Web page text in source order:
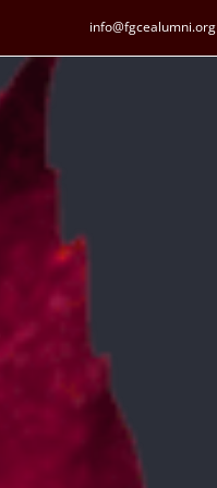
info@fgcealumni.org